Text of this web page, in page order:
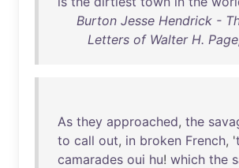
Burton Jesse Hendrick -
Letters of Walter H.
As they approached, the
to call out, in broken French, '
camarades oui hu! which the